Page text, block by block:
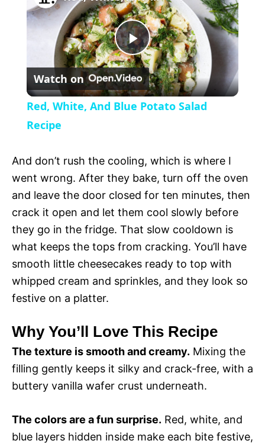
a
y
V
d
e
o
P
l
y
V
i
d
o
Watch on
Red, White, And Blue Potato Salad
Recipe
And don’t rush the cooling, which is where I
went wrong. After they bake, turn off the oven
and leave the door closed for ten minutes, then
crack it open and let them cool slowly before
they go in the fridge. That slow cooldown is
what keeps the tops from cracking. You’ll have
smooth little cheesecakes ready to top with
whipped cream and sprinkles, and they look so
festive on a platter.
Why You’ll Love This Recipe
The texture is smooth and creamy. Mixing the
filling gently keeps it silky and crack-free, with a
buttery vanilla wafer crust underneath.
The colors are a fun surprise. Red, white, and
blue layers hidden inside make each bite festive,